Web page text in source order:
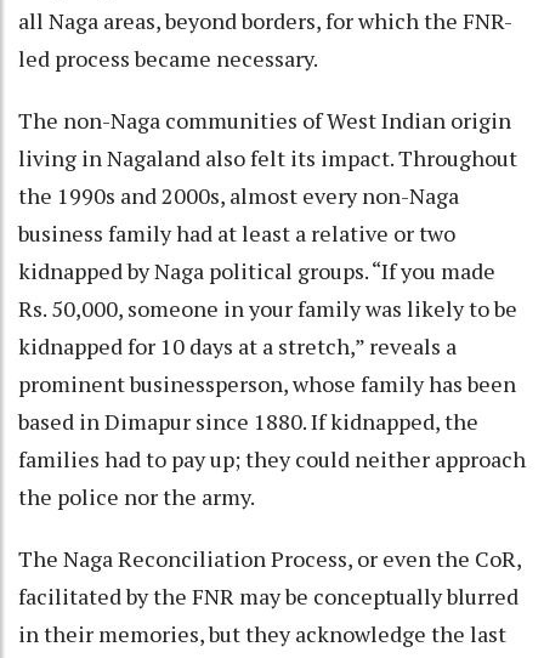
all Naga areas, beyond borders, for which the FNR-
led process became necessary.
The non-Naga communities of West Indian origin
living in Nagaland also felt its impact. Throughout
the 1990s and 2000s, almost every non-Naga
business family had at least a relative or two
kidnapped by Naga political groups. “If you made
Rs. 50,000, someone in your family was likely to be
kidnapped for 10 days at a stretch,” reveals a
prominent businessperson, whose family has been
based in Dimapur since 1880. If kidnapped, the
families had to pay up; they could neither approach
the police nor the army.
The Naga Reconciliation Process, or even the CoR,
facilitated by the FNR may be conceptually blurred
in their memories, but they acknowledge the last